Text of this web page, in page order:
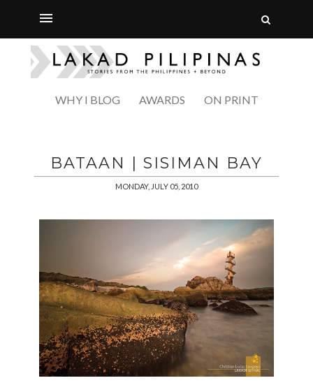
WHY I BLOG AWARDS ON PRINT
BATAAN | SISIMAN BAY
MONDAY, JULY 05, 2010